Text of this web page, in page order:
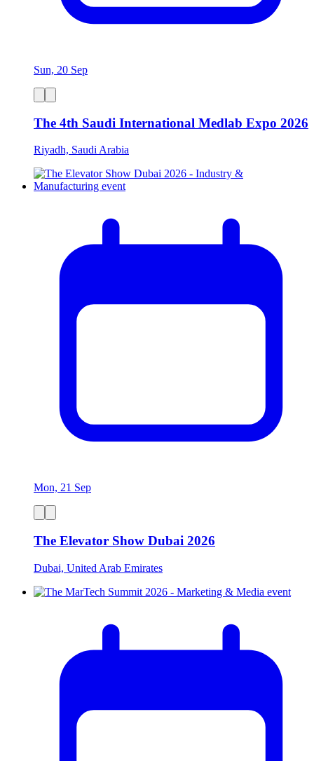
Sun, 20 Sep
The 4th Saudi International Medlab Expo 2026
Riyadh, Saudi Arabia
Mon, 21 Sep
The Elevator Show Dubai 2026
Dubai, United Arab Emirates